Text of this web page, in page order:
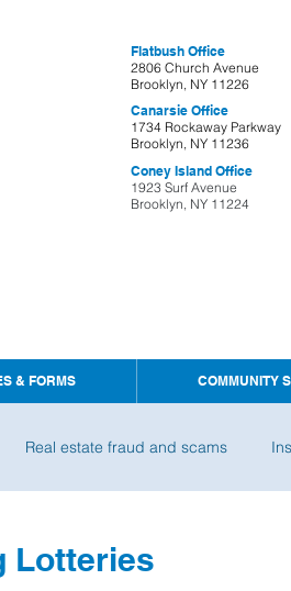
Flatbush Office
2806 Church Avenue
Brooklyn, NY 11226
Canarsie Office
1734 Rockaway Parkway
Brooklyn, NY 11236
Coney Island Office
1923 Surf Avenue
Brooklyn, NY 11224
& FORMS COMMUNITY
Real estate fraud and scams
Lotteries